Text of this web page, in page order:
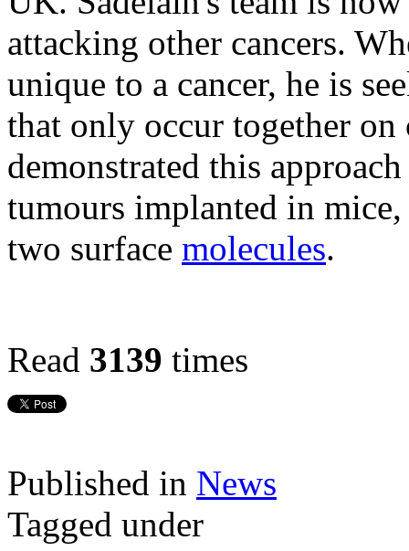
attacking other cancers.
unique to a cancer, he is
that only occur together on
demonstrated this
tumours implanted in
two surface molecules.
Read 3139 times
Published in News
Tagged under